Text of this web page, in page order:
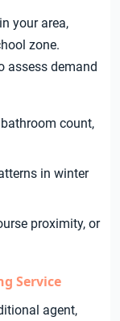
your area,
zone.
assess demand
count,
in winter
proximity, or
Service
agent,